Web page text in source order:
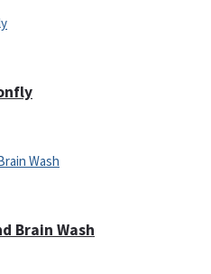
Brain Wash